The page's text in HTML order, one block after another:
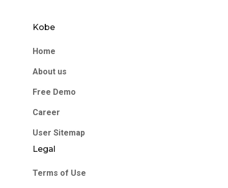
Kobe
Home
About us
Free Demo
Career
User Sitemap
Legal
Terms of Use